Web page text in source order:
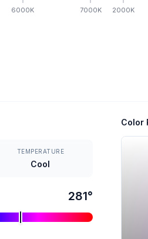
6000K 7000K 2000K
TEMPERATURE
Cool
281°
Color